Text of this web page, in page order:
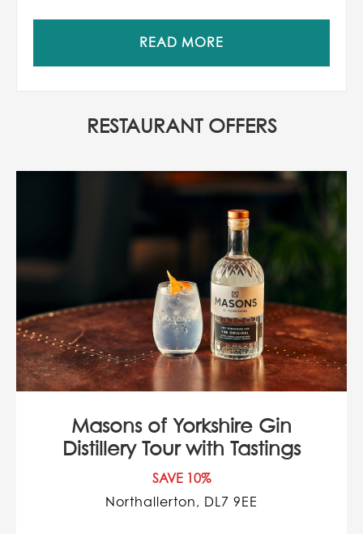
READ MORE
RESTAURANT OFFERS
Masons of Yorkshire Gin
Distillery Tour with Tastings
SAVE 10%
Northallerton, DL7 9EE